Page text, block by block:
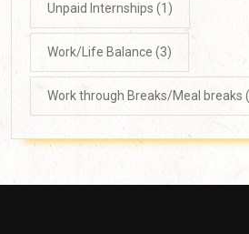
Unpaid Internships (1)
Work/Life Balance (3)
Work through Breaks/Meal breaks